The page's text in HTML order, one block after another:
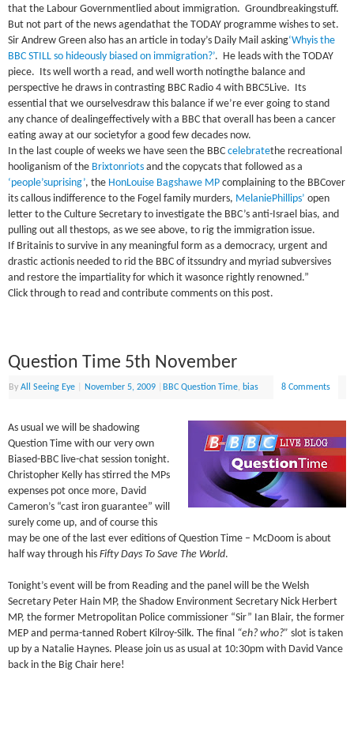
that the Labour Governmentlied about immigration. Groundbreakingstuff.
But not part of the news agendathat the TODAY programme wishes to set.
Sir Andrew Green also has an article in today’s Daily Mail asking‘Whyis the
BBC STILL so hideously biased on immigration?’.
He leads with the TODAY
piece.
Its well worth a read, and well worth notingthe balance and
perspective he draws in contrasting BBC Radio 4 with BBC5Live.
Its
essential that we ourselvesdraw this balance if we’re ever going to stand
any chance of dealingeffectively with a BBC that overall has been a cancer
eating away at our societyfor a good few decades now.
In the last couple of weeks we have seen the BBC celebratethe recreational
hooliganism of the Brixtonriots and the copycats that followed as a
‘people’suprising’, the HonLouise Bagshawe MP complaining to the BBCover
its callous indifference to the Fogel family murders, MelaniePhillips’ open
letter to the Culture Secretary to investigate the BBC’s anti-Israel bias, and
pulling out all thestops, as we see above, to rig the immigration issue.
If Britainis to survive in any meaningful form as a democracy, urgent and
drastic actionis needed to rid the BBC of itssundry and myriad subversives
and restore the impartiality for which it wasonce rightly renowned.”
Click through to read and contribute comments on this post.
Question Time 5th November
ByAll Seeing Eye November 5, 2009 BBC Question Time, bias 8 Comments
As usual we will be shadowing
Question Time with our very own
Biased-BBC live-chat session tonight.
Christopher Kelly has stirred the MPs
expenses pot once more, David
Cameron’s “cast iron guarantee” will
surely come up, and of course this
may be one of the last ever editions of Question Time – McDoom is about
half way through hisFifty Days To Save The World.
Tonight’s event will be from Reading and the panel will be the Welsh
Secretary Peter Hain MP, the Shadow Environment Secretary Nick Herbert
MP, the former Metropolitan Police commissioner “Sir” Ian Blair, the former
MEP and perma-tanned Robert Kilroy-Silk. The final “eh? who?” slot is taken
up by a Natalie Haynes. Please join us as usual at 10:30pm with David Vance
back in the Big Chair here!